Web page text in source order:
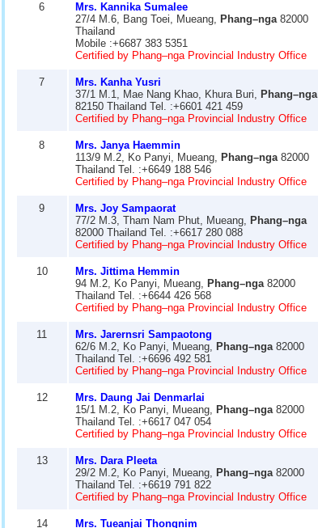
6
Mrs. Kannika Sumalee
27/4 M.6, Bang Toei, Mueang, Phang–nga82000
Thailand
Mobile :+6687 383 5351
Certified by Phang–nga Provincial Industry Office
7
Mrs. Kanha Yusri
37/1 M.1, Mae Nang Khao, Khura Buri, Phang–nga
82150 Thailand Tel. :+6601 421 459
Certified by Phang–nga Provincial Industry Office
8
Mrs. Janya Haemmin
113/9 M.2, Ko Panyi, Mueang, Phang–nga82000
Thailand Tel. :+6649 188 546
Certified by Phang–nga Provincial Industry Office
9
Mrs. Joy Sampaorat
77/2 M.3, Tham Nam Phut, Mueang, Phang–nga
82000 Thailand Tel. :+6617 280 088
Certified by Phang–nga Provincial Industry Office
10
Mrs. Jittima Hemmin
94 M.2, Ko Panyi, Mueang, Phang–nga82000
Thailand Tel. :+6644 426 568
Certified by Phang–nga Provincial Industry Office
11
Mrs. Jarernsri Sampaotong
62/6 M.2, Ko Panyi, Mueang, Phang–nga82000
Thailand Tel. :+6696 492 581
Certified by Phang–nga Provincial Industry Office
12
Mrs. Daung Jai Denmarlai
15/1 M.2, Ko Panyi, Mueang, Phang–nga82000
Thailand Tel. :+6617 047 054
Certified by Phang–nga Provincial Industry Office
13
Mrs. Dara Pleeta
29/2 M.2, Ko Panyi, Mueang, Phang–nga82000
Thailand Tel. :+6619 791 822
Certified by Phang–nga Provincial Industry Office
14
Mrs. Tueanjai Thongnim